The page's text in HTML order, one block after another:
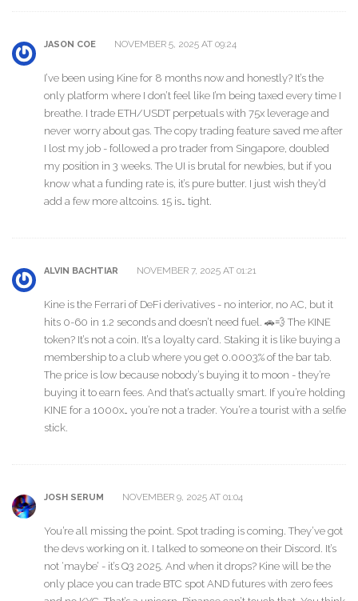
JASON COE NOVEMBER 5, 2025 AT 09:24
I’ve been using Kine for 8 months now and honestly? It’s the
only platform where I don’t feel like I’m being taxed every time I
breathe. I trade ETH/USDT perpetuals with 75x leverage and
never worry about gas. The copy trading feature saved me after
I lost my job - followed a pro trader from Singapore, doubled
my position in 3 weeks. The UI is brutal for newbies, but if you
know what a funding rate is, it’s pure butter. I just wish they’d
add a few more altcoins. 15 is… tight.
ALVIN BACHTIAR NOVEMBER 7, 2025 AT 01:21
Kine is the Ferrari of DeFi derivatives - no interior, no AC, but it
hits 0-60 in 1.2 seconds and doesn’t need fuel. 🚗💨 The KINE
token? It’s not a coin. It’s a loyalty card. Staking it is like buying a
membership to a club where you get 0.0003% of the bar tab.
The price is low because nobody’s buying it to moon - they’re
buying it to earn fees. And that’s actually smart. If you’re holding
KINE for a 1000x… you’re not a trader. You’re a tourist with a selfie
stick.
JOSH SERUM NOVEMBER 9, 2025 AT 01:04
You’re all missing the point. Spot trading is coming. They’ve got
the devs working on it. I talked to someone on their Discord. It’s
not ‘maybe’ - it’s Q3 2025. And when it drops? Kine will be the
only place you can trade BTC spot AND futures with zero fees